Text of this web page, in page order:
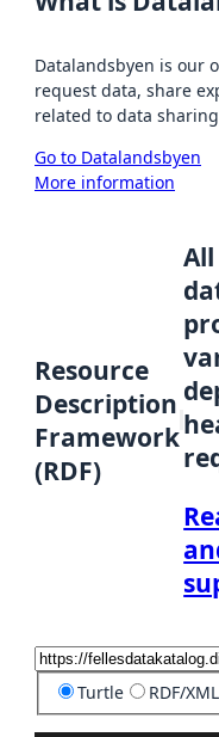
Datalandsbyen is our
request data, share
related to data
Go to Datalandsbyen
More information
Resource
Description
Framework
(RDF)
Turtle RDF/XML